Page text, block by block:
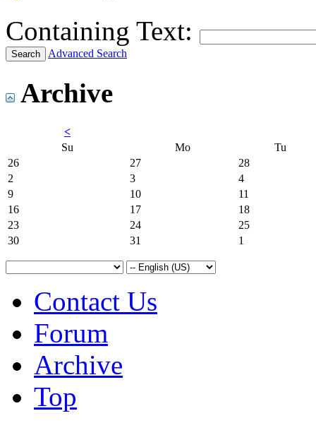
Containing Text:
Advanced Search
Archive
<
Su
Mo
Tu
26
27
28
2
3
4
9
10
11
16
17
18
23
24
25
30
31 1
Contact Us
Forum
Archive
Top